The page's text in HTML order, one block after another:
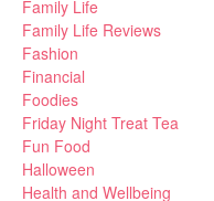
Family Life
Family Life Reviews
Fashion
Financial
Foodies
Friday Night Treat Tea
Fun Food
Halloween
Health and Wellbeing